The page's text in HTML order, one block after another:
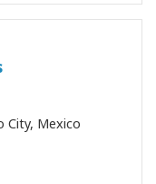
City, Mexico